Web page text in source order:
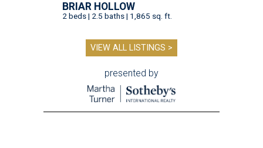
BRIAR HOLLOW
2 beds | 2.5 baths | 1,865 sq. ft.
VIEW ALL LISTINGS >
presented by